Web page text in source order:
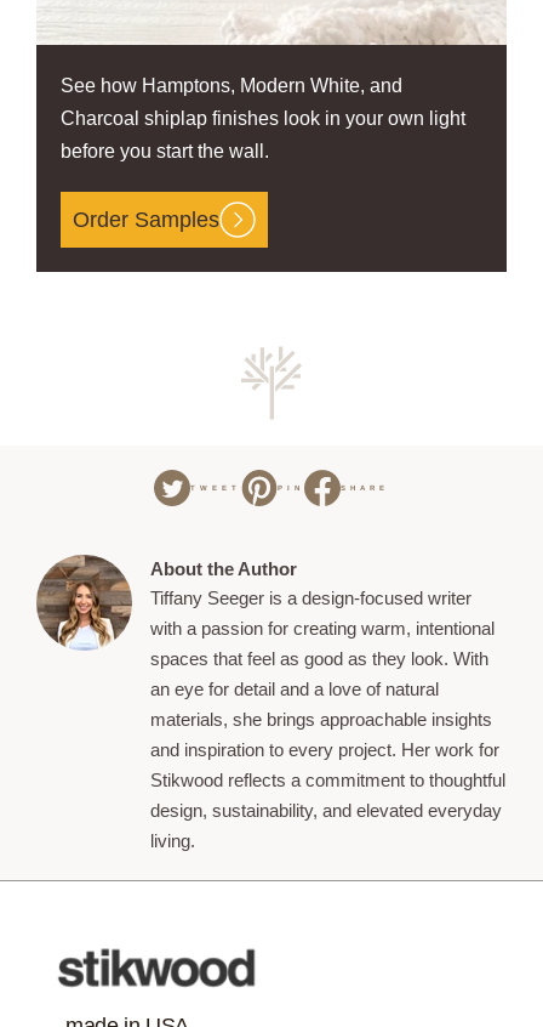
See how Hamptons, Modern White, and
Charcoal shiplap finishes look in your own light
before you start the wall.
Order Samples
TWEET PIN SHARE
About the Author
Tiffany Seeger is a design-focused writer
with a passion for creating warm, intentional
spaces that feel as good as they look. With
an eye for detail and a love of natural
materials, she brings approachable insights
and inspiration to every project. Her work for
Stikwood reflects a commitment to thoughtful
design, sustainability, and elevated everyday
living.